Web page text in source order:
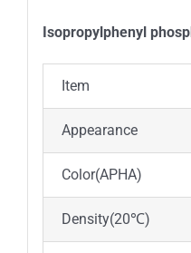
Isopropylphenyl
Item
Appearance
Color(APHA)
Density(20℃)